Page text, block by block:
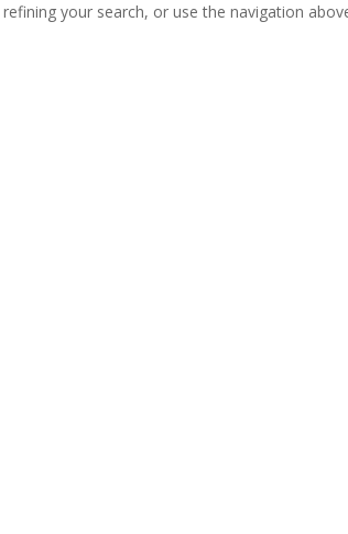
your search, or use the navigation